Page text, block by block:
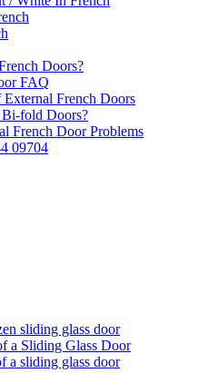
Doors?
FAQ
French Doors
fold Doors?
French Door Problems
09704
sliding glass door
a Sliding Glass Door
a sliding glass door